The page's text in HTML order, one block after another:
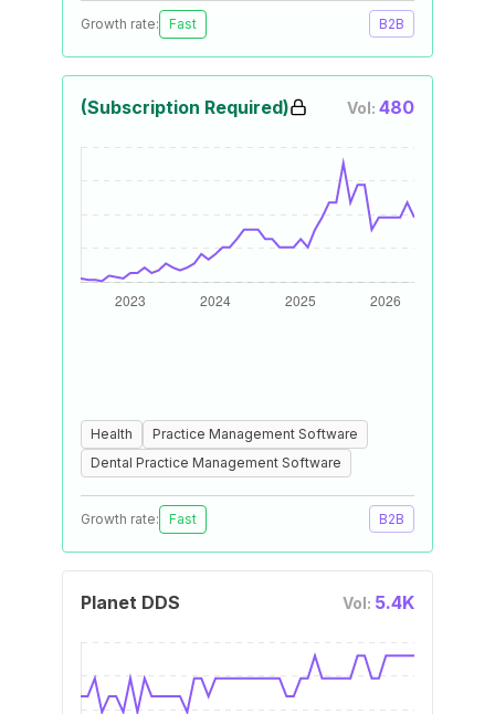
Growth rate: Fast B2B
(Subscription Required) Vol: 480
Health
Practice Management Software
Dental Practice Management Software
Growth rate: Fast B2B
Planet DDS Vol: 5.4K